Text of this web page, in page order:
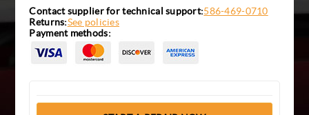
Contact supplier for technical support:586-469-0710
Returns:See policies
Payment methods: